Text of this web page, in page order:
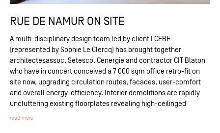
RUE DE NAMUR ON SITE
A multi-disciplinary design team led by client LCEBE
(represented by Sophie Le Clercq) has brought together
architectesassoc, Setesco, Cenergie and contractor CIT Blaton
who have in concert conceived a 7 000 sqm office retro-fit on
site now, upgrading circulation routes, facades, user-comfort
and overall energy-efficiency. Interior demolitions are rapidly
uncluttering existing floorplates revealing high-ceilinged
read more